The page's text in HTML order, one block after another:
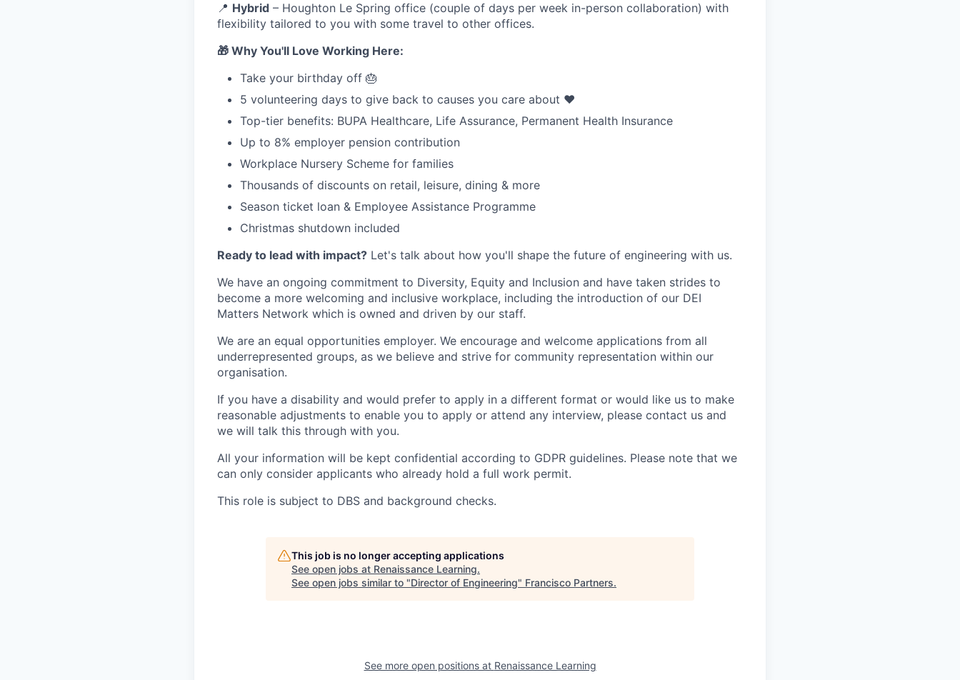
📍 Hybrid – Houghton Le Spring office (couple of days per week in-person collaboration) with
flexibility tailored to you with some travel to other offices.
🎁 Why You'll Love Working Here:
Take your birthday off 🎂
5 volunteering days to give back to causes you care about ❤️
Top-tier benefits: BUPA Healthcare, Life Assurance, Permanent Health Insurance
Up to 8% employer pension contribution
Workplace Nursery Scheme for families
Thousands of discounts on retail, leisure, dining & more
Season ticket loan & Employee Assistance Programme
Christmas shutdown included
Ready to lead with impact? Let's talk about how you'll shape the future of engineering with us.
We have an ongoing commitment to Diversity, Equity and Inclusion and have taken strides to
become a more welcoming and inclusive workplace, including the introduction of our DEI
Matters Network which is owned and driven by our staff.
We are an equal opportunities employer. We encourage and welcome applications from all
underrepresented groups, as we believe and strive for community representation within our
organisation.
If you have a disability and would prefer to apply in a different format or would like us to make
reasonable adjustments to enable you to apply or attend any interview, please contact us and
we will talk this through with you.
All your information will be kept confidential according to GDPR guidelines. Please note that we
can only consider applicants who already hold a full work permit.
This role is subject to DBS and background checks.
This job is no longer accepting applications
See open jobs at Renaissance Learning.
See open jobs similar to "Director of Engineering" Francisco Partners.
See more open positions at Renaissance Learning